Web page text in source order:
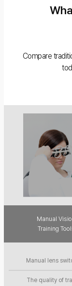
Compare
Manual
Training
Manual lens
The quality of